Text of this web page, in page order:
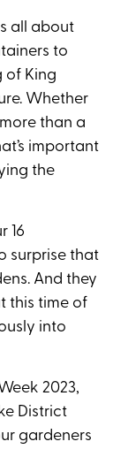
all about
to
of King
Whether
than a
important
the
16
surprise that
And they
this time of
into
2023,
District
gardeners